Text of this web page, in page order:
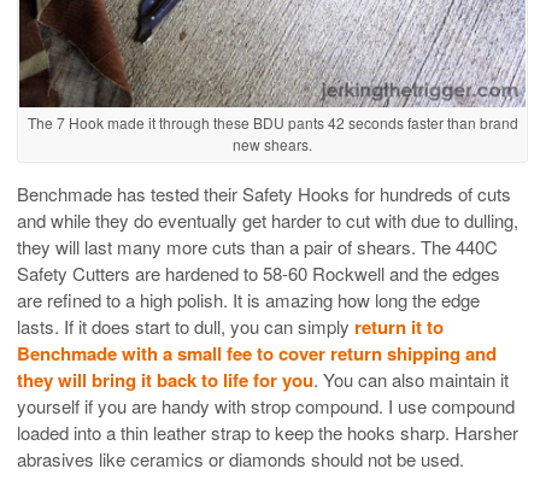
The 7 Hook made it through these BDU pants 42 seconds faster than brand
new shears.
Benchmade has tested their Safety Hooks for hundreds of cuts
and while they do eventually get harder to cut with due to dulling,
they will last many more cuts than a pair of shears. The 440C
Safety Cutters are hardened to 58-60 Rockwell and the edges
are refined to a high polish. It is amazing how long the edge
lasts. If it does start to dull, you can simply return it to
Benchmade with a small fee to cover return shipping and
they will bring it back to life for you. You can also maintain it
yourself if you are handy with strop compound. I use compound
loaded into a thin leather strap to keep the hooks sharp. Harsher
abrasives like ceramics or diamonds should not be used.